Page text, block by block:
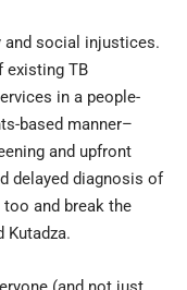
and social injustices.
existing TB
in a people-
based manner–
and upfront
delayed diagnosis of
and break the
Kutadza.